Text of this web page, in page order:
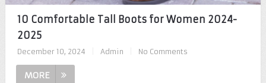
10 Comfortable Tall Boots for Women 2024-
2025
December 10, 2024 Admin No Comments
MORE